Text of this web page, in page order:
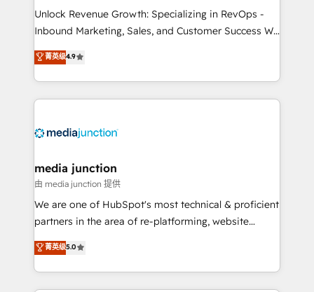
Unlock Revenue Growth: Specializing in RevOps -
Inbound Marketing, Sales, and Customer Success We
specialize in driving revenue growth for companies
across industries through tailored marketing, sales,
and customer success strategies, utilizing RevOps
methodologies. As Latin America's largest HubSpot
offer unparalleled insights. Operating in five
Mexico, USA, and Portugal—we've executed over a
hundred successful operations. Our approach,
rooted in RevOps principles, integrates analysis,
training, planning, and qualification. Leveraging
inbound marketing tactics, we focus on
understanding, nurturing, and converting leads.
菁英级4.9
media junction
由 media junction 提供
We are one of HubSpot's most technical & proficient
partners in the area of re-platforming, website
design & development. We specialize in multi-hub
implementations for mid-market & enterprise
companies. We are woman-owned, powered by
coffee, and we ❤️ dogs. We produce award-winning
菁英级5.0